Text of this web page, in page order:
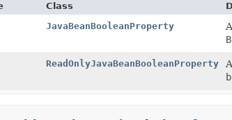
Class
JavaBeanBooleanProperty A
ReadOnlyJavaBeanBooleanProperty A